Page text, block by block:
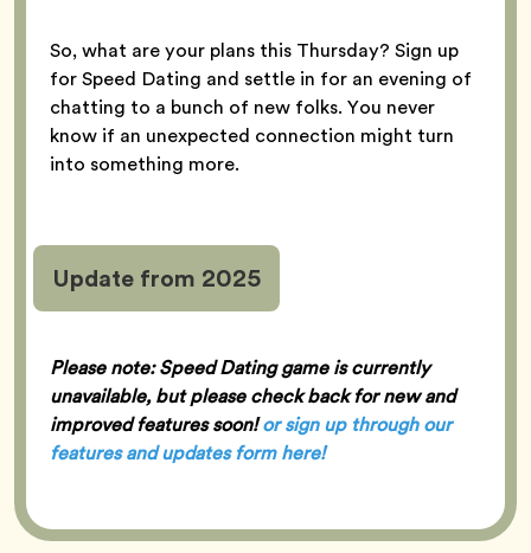
So, what are your plans this Thursday? Sign up
for Speed Dating and settle in for an evening of
chatting to a bunch of new folks. You never
know if an unexpected connection might turn
into something more.
Update from 2025
Please note: Speed Dating game is currently
unavailable, but please check back for new and
improved features soon!or sign up through our
features and updates form here!